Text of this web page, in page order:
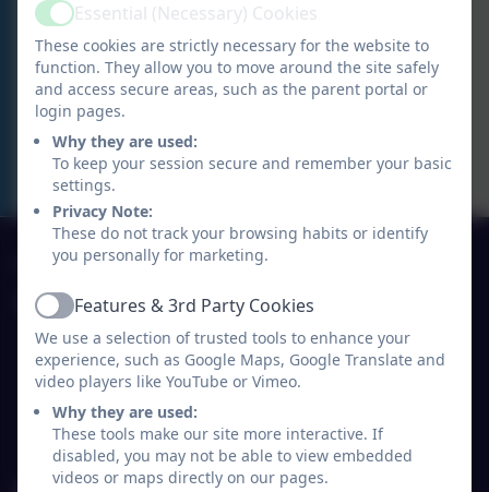
DEMONSTRATION
Y2 THERMOMIX DEMONSTRATION
Y2 THERMOMIX
DEMONSTRATION
01691 770530
Ysgol Y Waun Primary School
Lloyd's Lane/Chapel Lane
Chirk
Wrexham
Wales
LL14 5NY
ActiveEssential (Necessary) Cookies
These cookies are strictly necessary for the website to
function. They allow you to move around the site safely
and access secure areas, such as the parent portal or
login pages.
Why they are used:
To keep your session secure and remember your basic
settings.
Privacy Note:
These do not track your browsing habits or identify
you personally for marketing.
ActiveFeatures & 3rd Party Cookies
We use a selection of trusted tools to enhance your
experience, such as Google Maps, Google Translate and
video players like YouTube or Vimeo.
Why they are used:
These tools make our site more interactive. If
disabled, you may not be able to view embedded
videos or maps directly on our pages.